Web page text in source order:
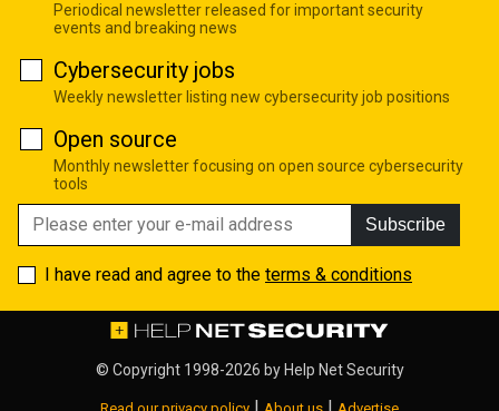
Periodical newsletter released for important security
events and breaking news
Cybersecurity jobs
Weekly newsletter listing new cybersecurity job positions
Open source
Monthly newsletter focusing on open source cybersecurity
tools
Subscribe
I have read and agree to the terms & conditions
© Copyright 1998-2026 by Help Net Security